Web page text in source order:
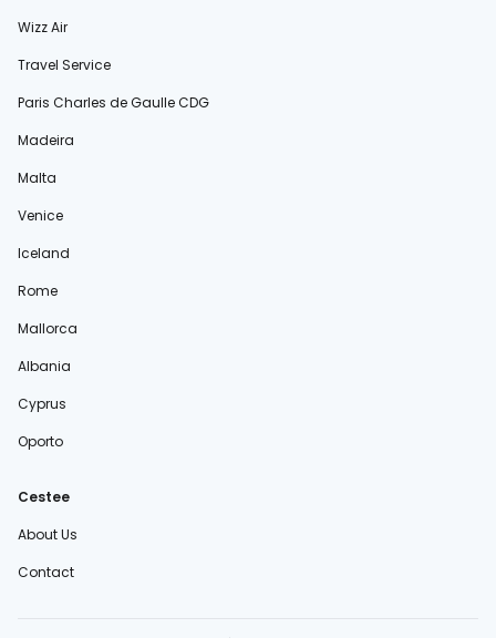
Wizz Air
Travel Service
Paris Charles de Gaulle CDG
Madeira
Malta
Venice
Iceland
Rome
Mallorca
Albania
Cyprus
Oporto
Cestee
About Us
Contact